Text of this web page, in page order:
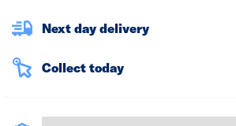
Next day delivery
Collect today